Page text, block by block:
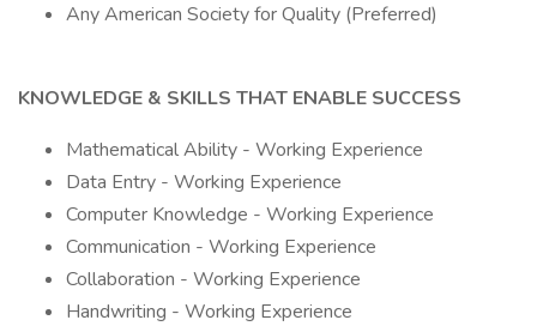
Any American Society for Quality (Preferred)
KNOWLEDGE & SKILLS THAT ENABLE SUCCESS
Mathematical Ability - Working Experience
Data Entry - Working Experience
Computer Knowledge - Working Experience
Communication - Working Experience
Collaboration - Working Experience
Handwriting - Working Experience